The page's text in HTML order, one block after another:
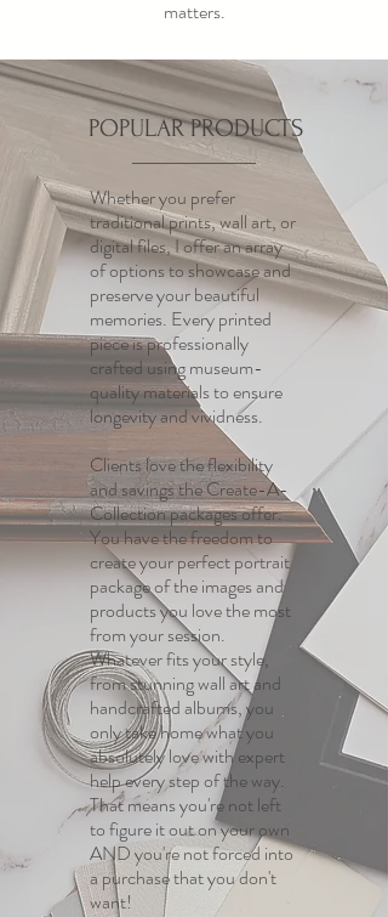
matters.
POPULAR PRODUCTS
Whether you prefer
traditional prints, wall art, or
digital files, I offer an array
of options to showcase and
preserve your beautiful
memories. Every printed
piece is professionally
crafted using museum-
quality materials to ensure
longevity and vividness.
Clients love the flexibility
and savings the Create-A-
Collection packages offer.
You have the freedom to
create your perfect portrait
package of the images and
products you love the most
from your session.
Whatever fits your style,
from stunning wall art and
handcrafted albums, you
only take home what you
absolutely love with expert
help every step of the way.
That means you're not left
to figure it out on your own
AND you're not forced into
a purchase that you don't
want!